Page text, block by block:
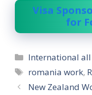
Visa
for
Categories
International all
Tags
romania work,
New Zealand